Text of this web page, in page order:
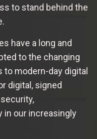
to stand behind the
have a long and
to the changing
modern-day digital
digital, signed
in our increasingly